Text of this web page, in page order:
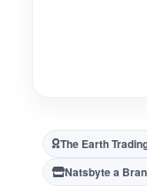
The Earth
Natsbyte a